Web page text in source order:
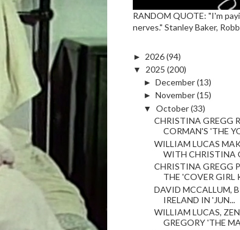
RANDOM QUOTE: "I'm
nerves." Stanley Baker,
► 2026(94)
▼
2025 (200)
► December(13)
► November(15)
▼ October(33)
CHRISTINA GREGG
CORMAN'S 'THE
WILLIAM LUCAS
WITH CHRISTINA
CHRISTINA GREGG
THE 'COVER GIRL
DAVID MCCALLUM,
IRELAND IN 'JUN...
WILLIAM LUCAS,
GREGORY 'THE